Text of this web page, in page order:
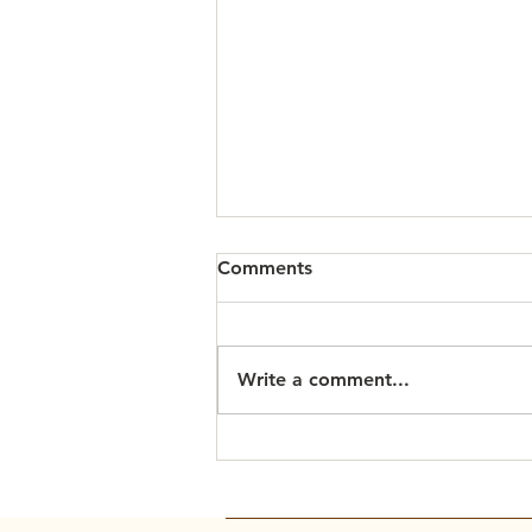
Comments
Write a comment...